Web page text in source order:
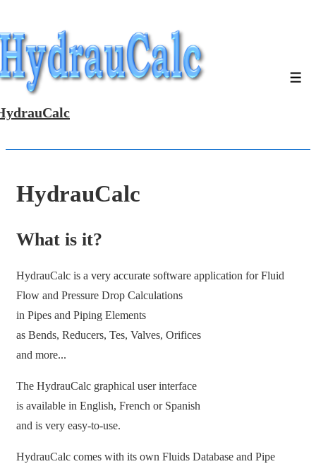
Skip
to
Main
Content
HydrauCalc
What is it?
HydrauCalc is a very accurate software application for Fluid
Flow and Pressure Drop Calculations
in Pipes and Piping Elements
as Bends, Reducers, Tes, Valves, Orifices
and more...
The HydrauCalc graphical user interface
is available in English, French or Spanish
and is very easy-to-use.
HydrauCalc comes with its own Fluids Database and Pipe